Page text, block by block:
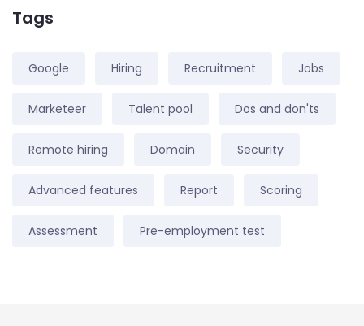
Tags
Google Hiring Recruitment Jobs
Marketeer Talent pool Dos and don'ts
Remote hiring Domain Security
Advanced features Report Scoring
Assessment Pre-employment test